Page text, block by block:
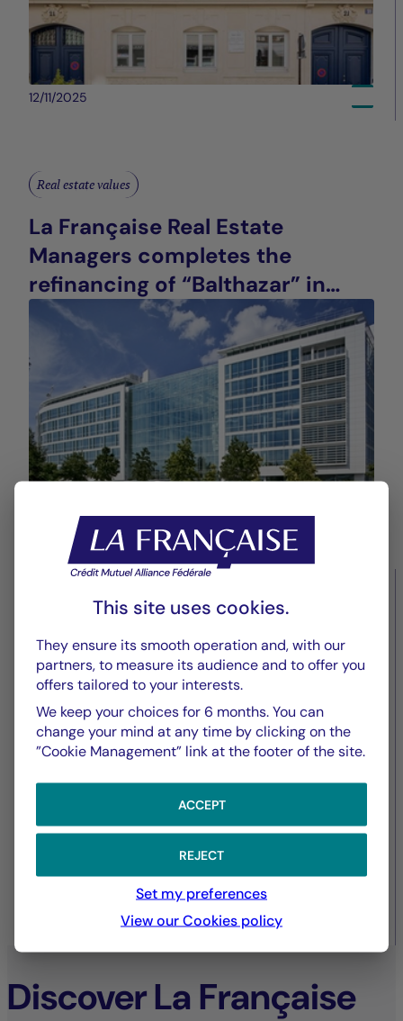
12/11/2025
Real estate values
La Française Real Estate
Managers completes the
refinancing of “Balthazar” in
Saint-Denis (93), France
Real estate values
European commercial real
estate – amidst contrasting
dynamics
Discover La Française
This site uses cookies.
They ensure its smooth operation and, with our
partners, to measure its audience and to offer you
offers tailored to your interests.
We keep your choices for 6 months. You can
change your mind at any time by clicking on the
”Cookie Management” link at the footer of the site.
ACCEPT
REJECT
Set my preferences
View our Cookies policy